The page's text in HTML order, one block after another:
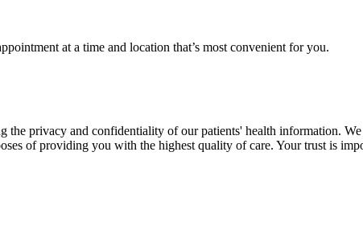
at a time and location that’s most convenient for you.
privacy and confidentiality of our patients' health information.
of providing you with the highest quality of care. Your trust is